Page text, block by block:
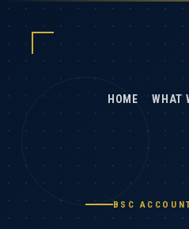
content
HOME WHAT
BSC